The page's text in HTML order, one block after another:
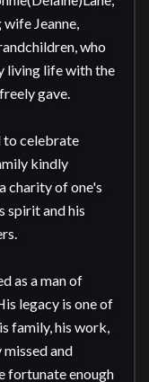
Jeanne,
who
living life with the
gave.
to celebrate
kindly
charity of one's
spirit and his
as a man of
legacy is one of
family, his work,
and
fortunate enough